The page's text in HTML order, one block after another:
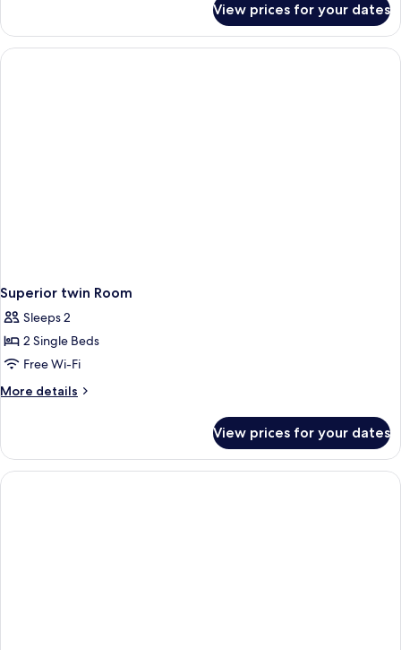
View prices for your dates
Superior twin Room
Sleeps 2
2 Single Beds
Free Wi-Fi
More details
More
twin
Room
View prices for your dates